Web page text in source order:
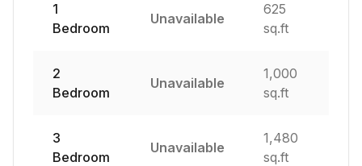
1
Bedroom
Unavailable
625
sq.ft
2
Bedroom
Unavailable
1,000
sq.ft
3
Bedroom
Unavailable
1,480
sq.ft